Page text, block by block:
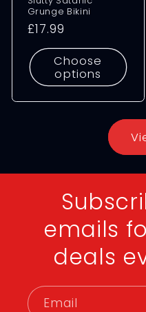
Grunge Bikini
Regular
price
£17.99
Choose
options
emails
deals
Email